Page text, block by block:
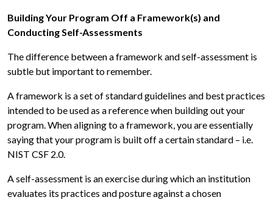
Building Your Program Off a Framework(s) and
Conducting Self-Assessments
The difference between a framework and self-assessment is
subtle but important to remember.
A framework is a set of standard guidelines and best practices
intended to be used as a reference when building out your
program. When aligning to a framework, you are essentially
saying that your program is built off a certain standard – i.e.
NIST CSF 2.0.
A self-assessment is an exercise during which an institution
evaluates its practices and posture against a chosen